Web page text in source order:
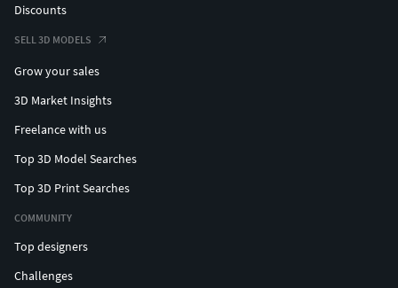
Discounts
SELL 3D MODELS
Grow your sales
3D Market Insights
Freelance with us
Top 3D Model Searches
Top 3D Print Searches
COMMUNITY
Top designers
Challenges